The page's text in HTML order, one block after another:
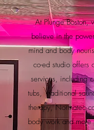
At Plunge Boston,
believe in the
mind and body
co-ed studio offers
services, including
tubs, traditional
therapy, Normatec
body work and